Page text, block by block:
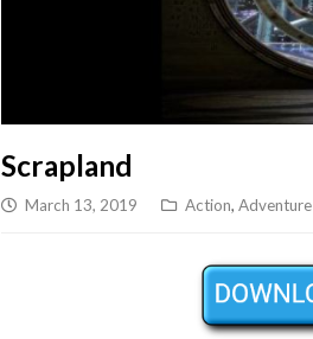
Scrapland
March 13, 2019 Action, Adventure